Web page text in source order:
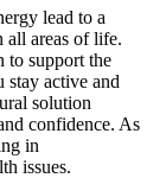
lead to a
all areas of life.
to support the
stay active and
solution
confidence. As
in
issues.